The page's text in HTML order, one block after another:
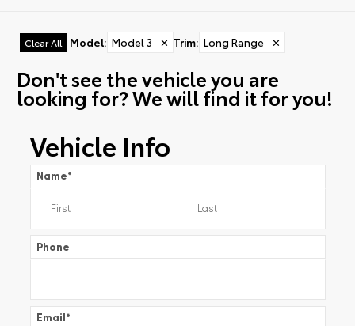
Clear All Model: Model 3 ✕ Trim: Long Range ✕
Don't see the vehicle you are
looking for? We will find it for you!
Vehicle Info
Name*
Phone
Email*